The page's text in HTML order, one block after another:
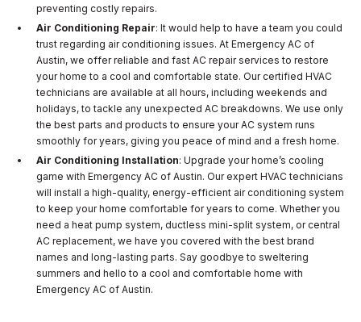
preventing costly repairs.
Air Conditioning Repair: It would help to have a team you could
trust regarding air conditioning issues. At Emergency AC of
Austin, we offer reliable and fast AC repair services to restore
your home to a cool and comfortable state. Our certified HVAC
technicians are available at all hours, including weekends and
holidays, to tackle any unexpected AC breakdowns. We use only
the best parts and products to ensure your AC system runs
smoothly for years, giving you peace of mind and a fresh home.
Air Conditioning Installation: Upgrade your home’s cooling
game with Emergency AC of Austin. Our expert HVAC technicians
will install a high-quality, energy-efficient air conditioning system
to keep your home comfortable for years to come. Whether you
need a heat pump system, ductless mini-split system, or central
AC replacement, we have you covered with the best brand
names and long-lasting parts. Say goodbye to sweltering
summers and hello to a cool and comfortable home with
Emergency AC of Austin.